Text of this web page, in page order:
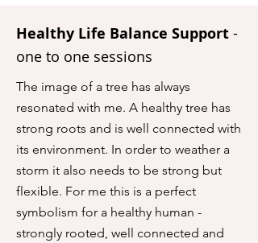
Healthy Life Balance Support -
one to one sessions
The image of a tree has always
resonated with me. A healthy tree has
strong roots and is well connected with
its environment. In order to weather a
storm it also needs to be strong but
flexible. For me this is a perfect
symbolism for a healthy human -
strongly rooted, well connected and